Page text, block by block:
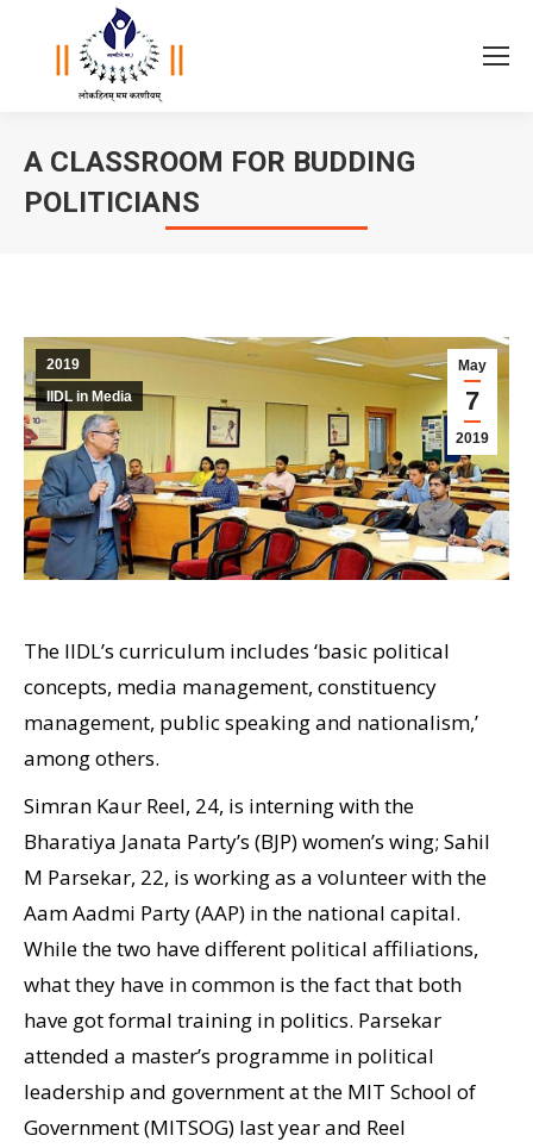
A CLASSROOM FOR BUDDING
POLITICIANS
May
7
2019
2019
IIDL in Media
The IIDL’s curriculum includes ‘basic political
concepts, media management, constituency
management, public speaking and nationalism,’
among others.
Simran Kaur Reel, 24, is interning with the
Bharatiya Janata Party’s (BJP) women’s wing; Sahil
M Parsekar, 22, is working as a volunteer with the
Aam Aadmi Party (AAP) in the national capital.
While the two have different political affiliations,
what they have in common is the fact that both
have got formal training in politics. Parsekar
attended a master’s programme in political
leadership and government at the MIT School of
Government (MITSOG) last year and Reel